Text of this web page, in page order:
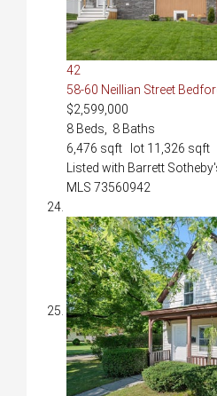
42
58-60 Neillian Street
$2,599,000
8 Beds, 8 Baths
6,476 sqft lot 11,326 sqft
Listed with Barrett
MLS 73560942